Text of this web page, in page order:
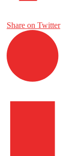
Share on Twitter